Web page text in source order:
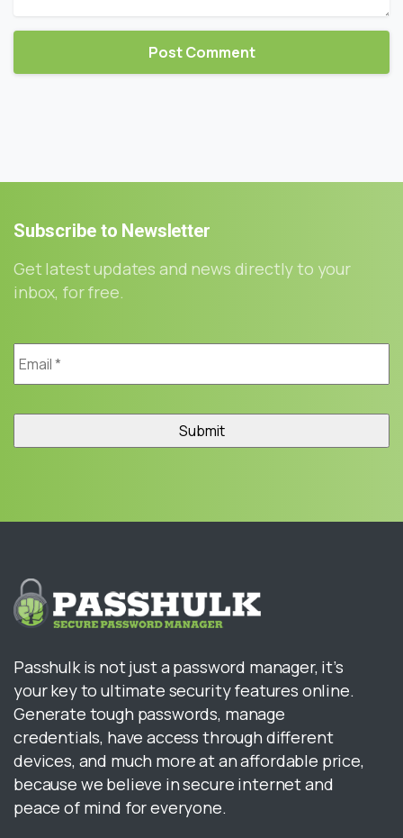
Subscribe to Newsletter
Get latest updates and news directly to your
inbox, for free.
Email*
Passhulk is not just a password manager, it’s
your key to ultimate security features online.
Generate tough passwords, manage
credentials, have access through different
devices, and much more at an affordable price,
because we believe in secure internet and
peace of mind for everyone.